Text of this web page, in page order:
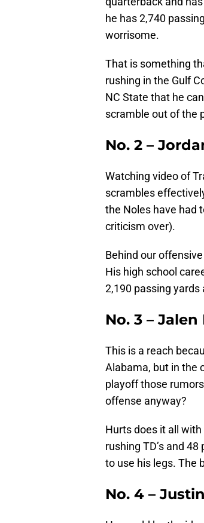
he has 2,740
worrisome.
That is something
rushing in the Gulf
NC State that he
scramble out of the
No. 2 –
Watching video of
scrambles
the Noles have had
criticism over).
Behind our
His high school
2,190 passing
No. 3 –
This is a reach
Alabama, but in the
playoff those
offense anyway?
Hurts does it all
rushing TD’s and
to use his legs. The
No. 4 –